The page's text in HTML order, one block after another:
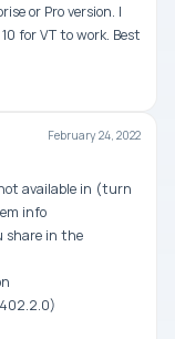
or Pro version. I
for VT to work. Best
February 24, 2022
available in (turn
info
share in the